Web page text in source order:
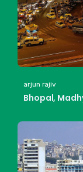
arjun rajiv
Bhopal,